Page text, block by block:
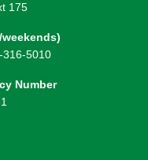
175
5010
Number